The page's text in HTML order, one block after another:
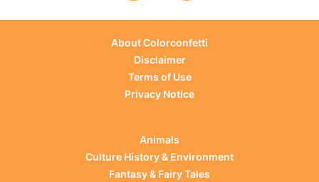
About Colorconfetti
Disclaimer
Terms of Use
Privacy Notice
Animals
Culture History & Environment
Fantasy & Fairy Tales